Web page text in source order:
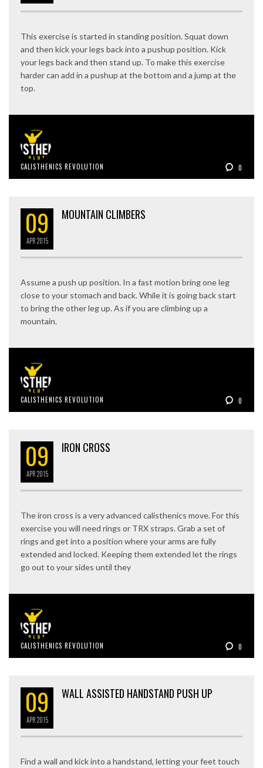
This exercise is started in standing position. Squat down
and then kick your legs back into a pushup position. Kick
your legs back and then stand up. To make this exercise
harder can add in a pushup at the bottom and a jump at the
top.
CALISTHENICS REVOLUTION 0
09
APR2015
MOUNTAIN CLIMBERS
Assume a push up position. In a fast motion bring one leg
close to your stomach and back. While it is going back start
to bring the other leg up. As if you are climbing up a
mountain.
CALISTHENICS REVOLUTION 0
09
APR2015
IRON CROSS
The iron cross is a very advanced calisthenics move. For this
exercise you will need rings or TRX straps. Grab a set of
rings and get into a position where your arms are fully
extended and locked. Keeping them extended let the rings
go out to your sides until they
CALISTHENICS REVOLUTION 0
09
APR2015
WALL ASSISTED HANDSTAND PUSH UP
Find a wall and kick into a handstand, letting your feet touch